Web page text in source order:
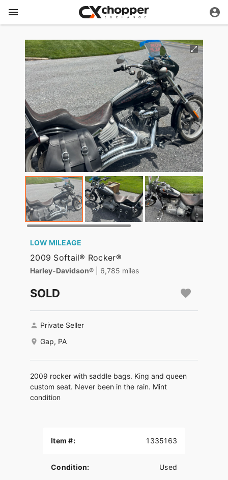
LOW MILEAGE
2009 Softail® Rocker®
Harley-Davidson® | 6,785 miles
SOLD
Private Seller
Gap, PA
2009 rocker with saddle bags. King and queen
custom seat. Never been in the rain. Mint
condition
Item #: 1335163
Condition: Used